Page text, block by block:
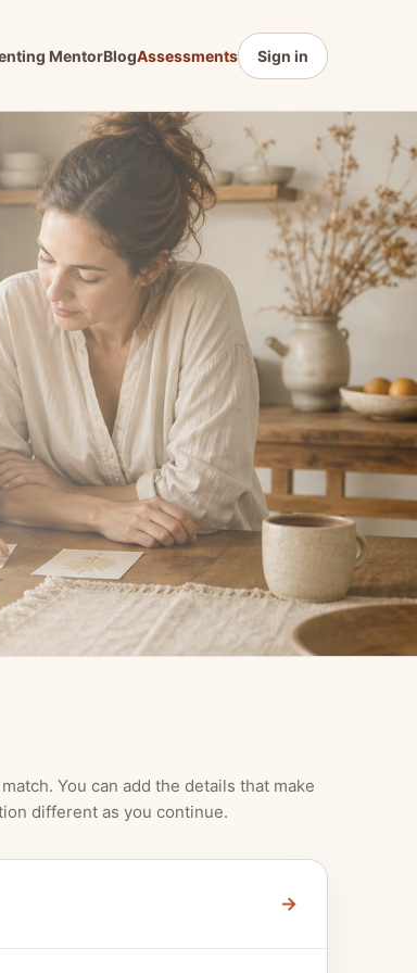
MentorBlogAssessments Sign in
You can add the details that make
different as you continue.
→